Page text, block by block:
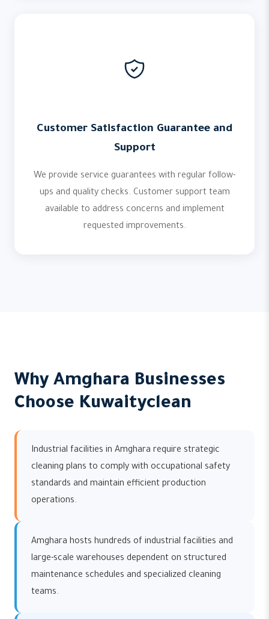
Customer Satisfaction Guarantee and
Support
We provide service guarantees with regular follow-
ups and quality checks. Customer support team
available to address concerns and implement
requested improvements.
Why Amghara Businesses
Choose Kuwaityclean
Industrial facilities in Amghara require strategic
cleaning plans to comply with occupational safety
standards and maintain efficient production
operations.
Amghara hosts hundreds of industrial facilities and
large-scale warehouses dependent on structured
maintenance schedules and specialized cleaning
teams.